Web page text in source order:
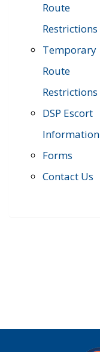
Route
Restrictions
Temporary
Route
Restrictions
DSP Escort
Information
Forms
Contact Us